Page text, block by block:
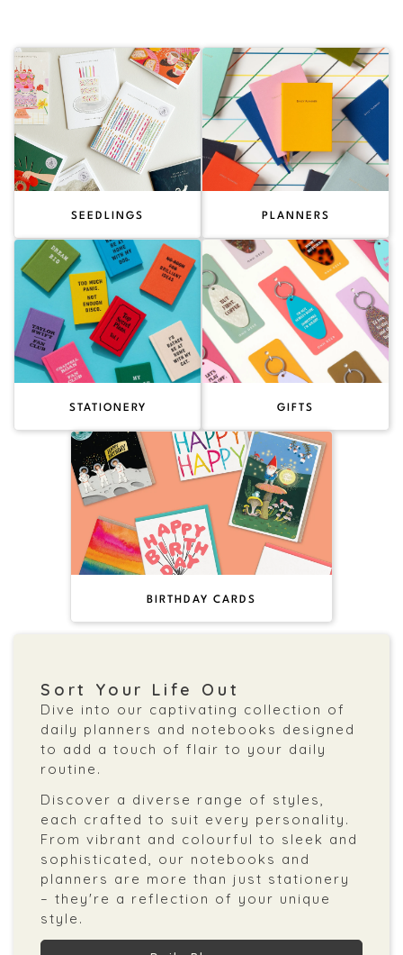
SEEDLINGS PLANNERS
STATIONERY GIFTS
BIRTHDAY CARDS
Sort Your Life Out
Dive into our captivating collection of
daily planners and notebooks designed
to add a touch of flair to your daily
routine.
Discover a diverse range of styles,
each crafted to suit every personality.
From vibrant and colourful to sleek and
sophisticated, our notebooks and
planners are more than just stationery
– they're a reflection of your unique
style.